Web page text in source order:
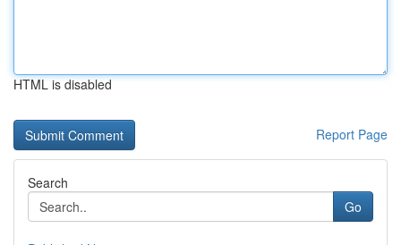
HTML is disabled
Report Page
Search
Go